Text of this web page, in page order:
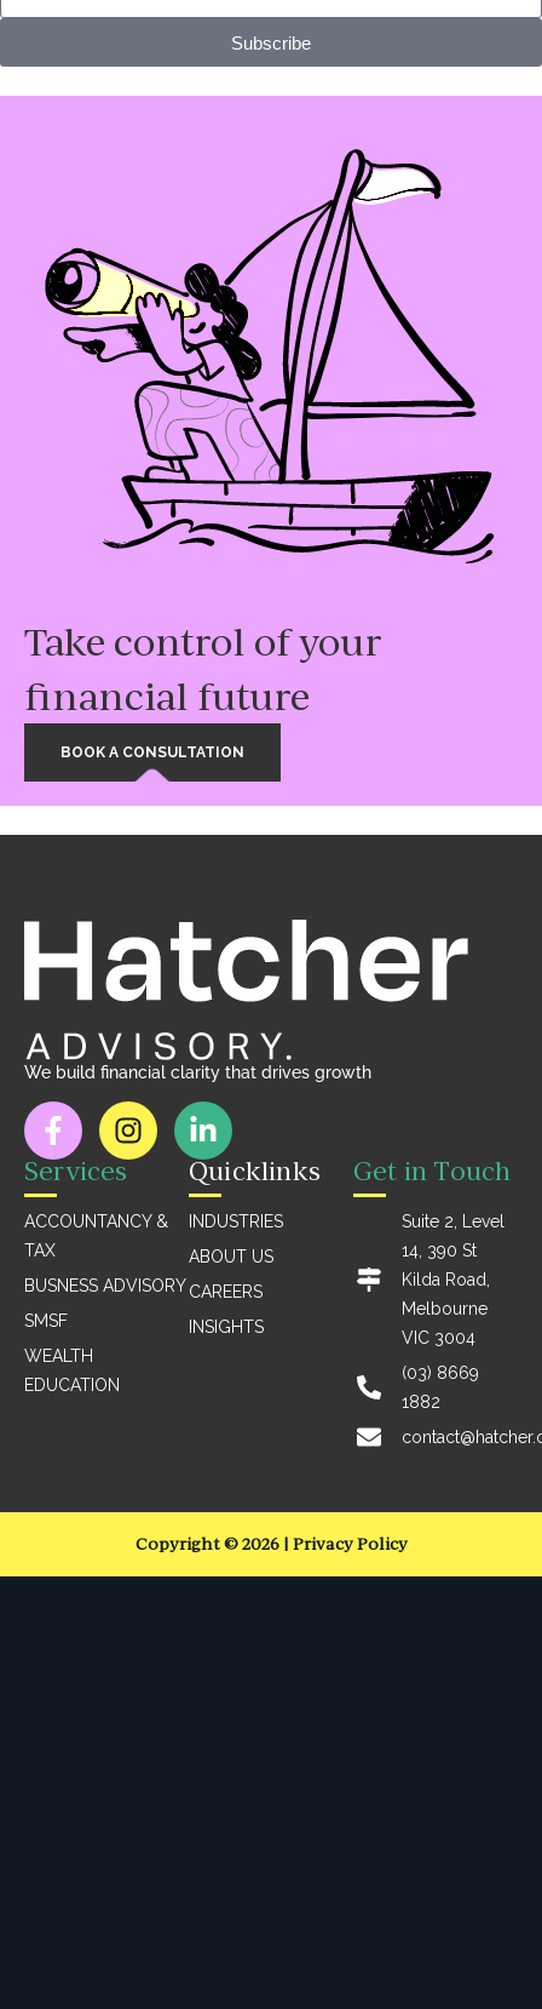
Subscribe
Take control of your
financial future
BOOK A CONSULTATION
We build financial clarity that drives growth
Services
ACCOUNTANCY &
TAX
BUSNESS ADVISORY
SMSF
WEALTH
EDUCATION
Quicklinks
INDUSTRIES
ABOUT US
CAREERS
INSIGHTS
Get in Touch
Suite 2, Level
14, 390 St
Kilda Road,
Melbourne
VIC 3004
(03) 8669
1882
Copyright © 2026 | Privacy Policy